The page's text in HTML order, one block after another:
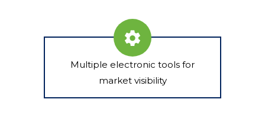
Multiple electronic tools for
market visibility